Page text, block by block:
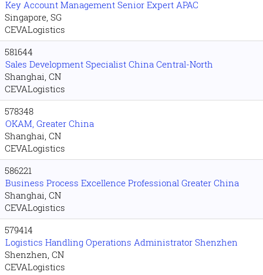
Key Account Management Senior Expert APAC
Singapore, SG
CEVALogistics
581644
Sales Development Specialist China Central-North
Shanghai, CN
CEVALogistics
578348
OKAM, Greater China
Shanghai, CN
CEVALogistics
586221
Business Process Excellence Professional Greater China
Shanghai, CN
CEVALogistics
579414
Logistics Handling Operations Administrator Shenzhen
Shenzhen, CN
CEVALogistics